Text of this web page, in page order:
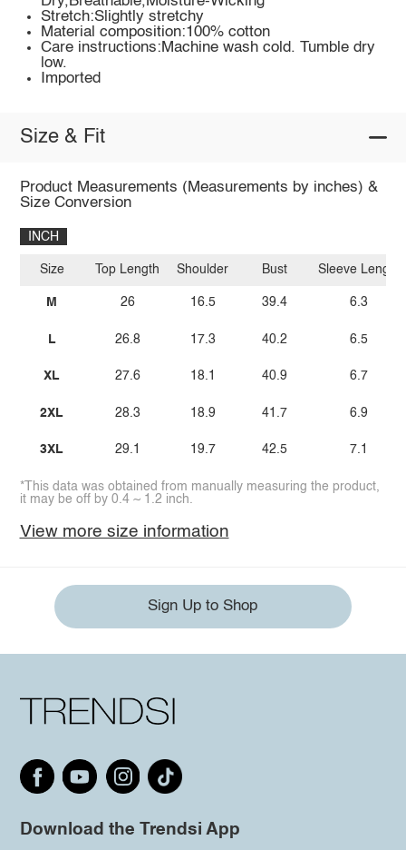
Stretch:Slightly stretchy
Material composition:100% cotton
Care instructions:Machine wash cold. Tumble dry
low.
Imported
Size & Fit
Product Measurements (Measurements by inches) &
Size Conversion
INCH
Size
M
L
XL
2XL
3XL
Top Length
26
26.8
27.6
28.3
29.1
Shoulder
16.5
17.3
18.1
18.9
19.7
Bust
39.4
40.2
40.9
41.7
42.5
Sleeve Length
6.3
6.5
6.7
6.9
7.1
*This data was obtained from manually measuring the product,
it may be off by 0.4 ~ 1.2 inch.
View more size information
Sign Up to Shop
Download the Trendsi App